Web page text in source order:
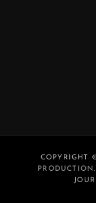
COPYRIGHT
PRODUCTION